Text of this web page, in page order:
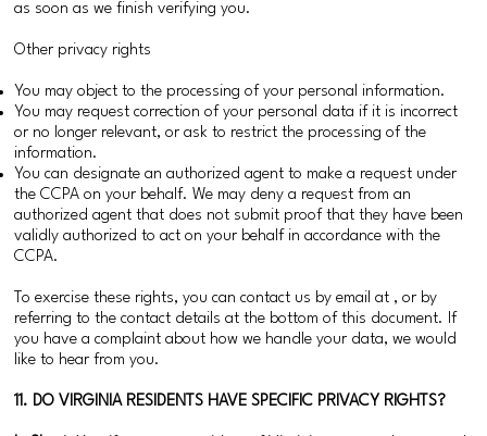
as soon as we finish verifying you.
Other privacy rights
You may object to the processing of your personal information.
You may request correction of your personal data if it is incorrect
or no longer relevant, or ask to restrict the processing of the
information.
You can designate an authorized agent to make a request under
the CCPA on your behalf. We may deny a request from an
authorized agent that does not submit proof that they have been
validly authorized to act on your behalf in accordance with the
CCPA.
To exercise these rights, you can contact us by email at , or by
referring to the contact details at the bottom of this document. If
you have a complaint about how we handle your data, we would
like to hear from you.
11. DO VIRGINIA RESIDENTS HAVE SPECIFIC PRIVACY RIGHTS?